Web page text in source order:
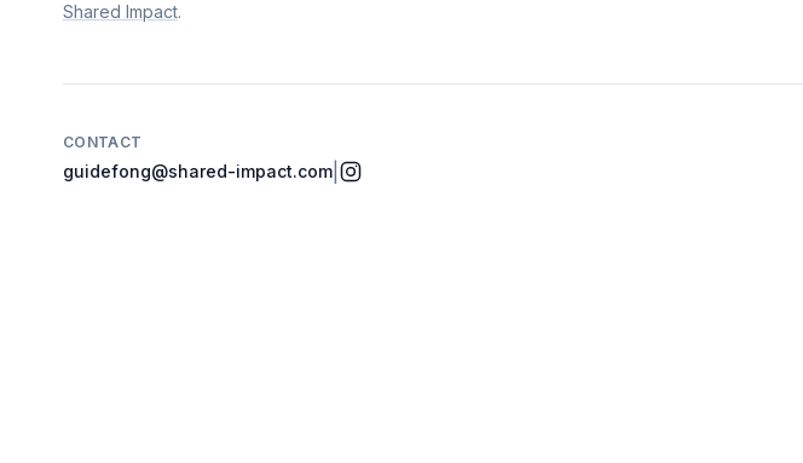
Shared Impact.
CONTACT
guidefong@shared-impact.com